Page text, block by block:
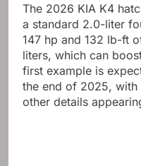
The 2026 KIA K4
a standard 2.0-liter
147 hp and 132 lb-ft
liters, which can
first example is
the end of 2025,
other details